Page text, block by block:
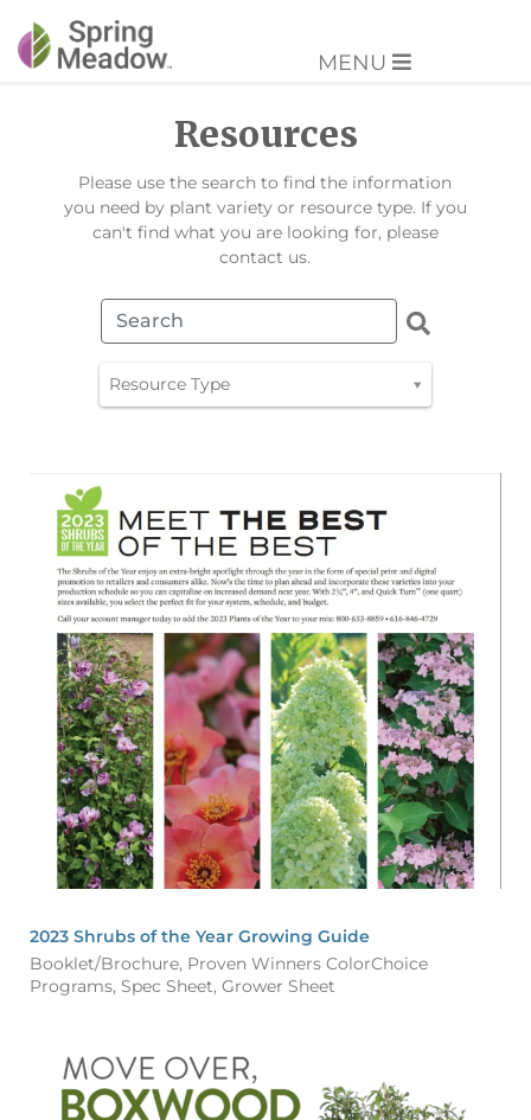
MENU
Resources
Please use the search to find the information
you need by plant variety or resource type. If you
can't find what you are looking for, please
contact us.
Resource Type
2023 Shrubs of the Year Growing Guide
Booklet/Brochure, Proven Winners ColorChoice
Programs, Spec Sheet, Grower Sheet